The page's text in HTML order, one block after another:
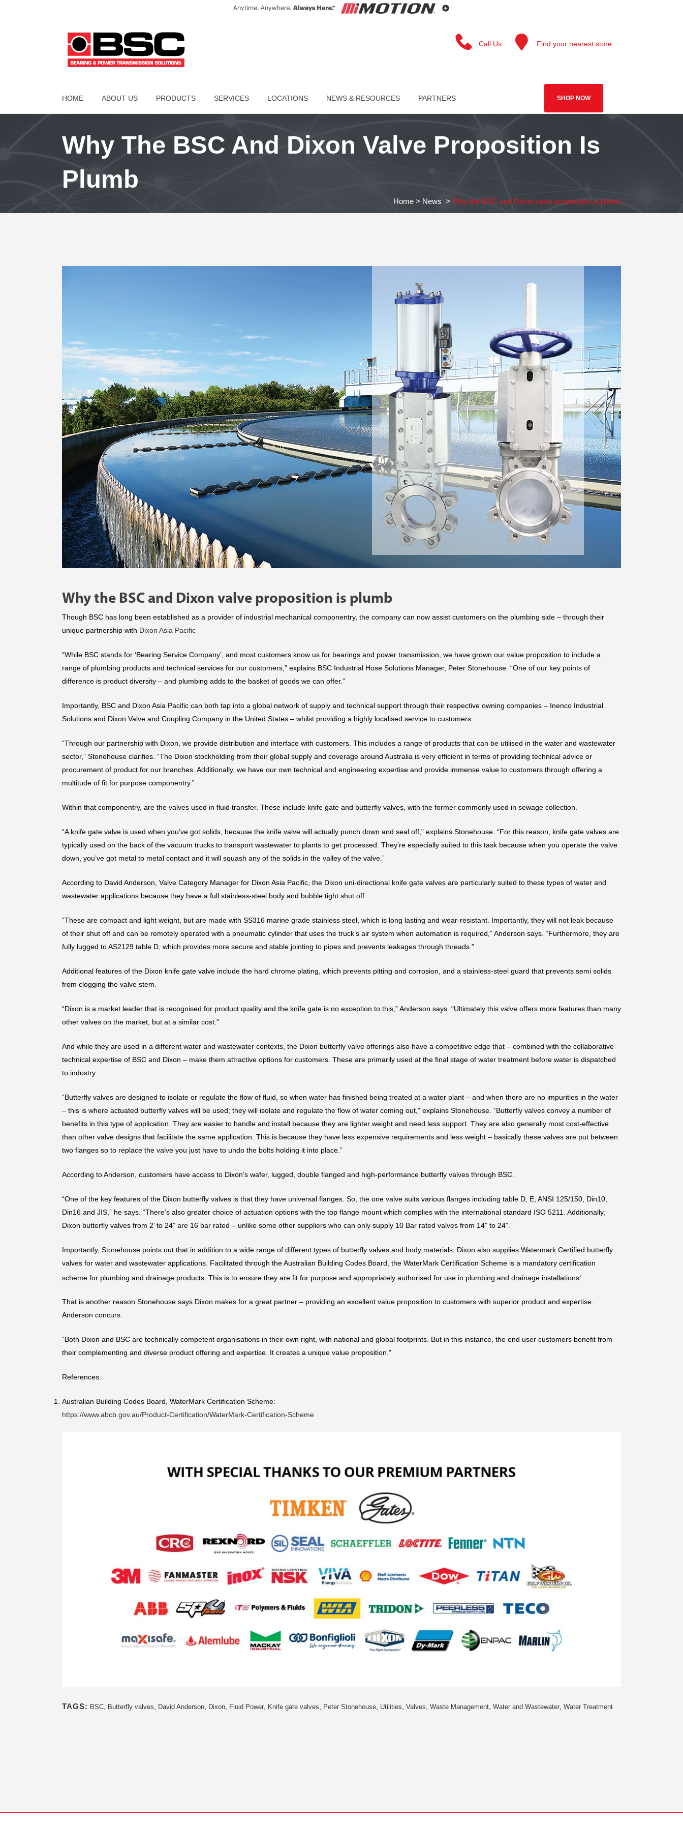
Call Us Find your nearest store
HOME ABOUT US PRODUCTS SERVICES LOCATIONS NEWS & RESOURCES PARTNERS SHOP NOW
Why The BSC And Dixon Valve Proposition Is
Plumb
Home > News > Why the BSC and Dixon valve proposition is plumb
Why the BSC and Dixon valve proposition is plumb
Though BSC has long been established as a provider of industrial mechanical componentry, the company can now assist customers on the plumbing side – through their
unique partnership with Dixon Asia Pacific
“While BSC stands for ‘Bearing Service Company’, and most customers know us for bearings and power transmission, we have grown our value proposition to include a
range of plumbing products and technical services for our customers,” explains BSC Industrial Hose Solutions Manager, Peter Stonehouse. “One of our key points of
difference is product diversity – and plumbing adds to the basket of goods we can offer.”
Importantly, BSC and Dixon Asia Pacific can both tap into a global network of supply and technical support through their respective owning companies – Inenco Industrial
Solutions and Dixon Valve and Coupling Company in the United States – whilst providing a highly localised service to customers.
“Through our partnership with Dixon, we provide distribution and interface with customers. This includes a range of products that can be utilised in the water and wastewater
sector,” Stonehouse clarifies. “The Dixon stockholding from their global supply and coverage around Australia is very efficient in terms of providing technical advice or
procurement of product for our branches. Additionally, we have our own technical and engineering expertise and provide immense value to customers through offering a
multitude of fit for purpose componentry.”
Within that componentry, are the valves used in fluid transfer. These include knife gate and butterfly valves, with the former commonly used in sewage collection.
“A knife gate valve is used when you’ve got solids, because the knife valve will actually punch down and seal off,” explains Stonehouse. “For this reason, knife gate valves are
typically used on the back of the vacuum trucks to transport wastewater to plants to get processed. They’re especially suited to this task because when you operate the valve
down, you’ve got metal to metal contact and it will squash any of the solids in the valley of the valve.”
According to David Anderson, Valve Category Manager for Dixon Asia Pacific, the Dixon uni-directional knife gate valves are particularly suited to these types of water and
wastewater applications because they have a full stainless-steel body and bubble tight shut off.
“These are compact and light weight, but are made with SS316 marine grade stainless steel, which is long lasting and wear-resistant. Importantly, they will not leak because
of their shut off and can be remotely operated with a pneumatic cylinder that uses the truck’s air system when automation is required,” Anderson says. “Furthermore, they are
fully lugged to AS2129 table D, which provides more secure and stable jointing to pipes and prevents leakages through threads.”
Additional features of the Dixon knife gate valve include the hard chrome plating, which prevents pitting and corrosion, and a stainless-steel guard that prevents semi solids
from clogging the valve stem.
“Dixon is a market leader that is recognised for product quality and the knife gate is no exception to this,” Anderson says. “Ultimately this valve offers more features than many
other valves on the market, but at a similar cost.”
And while they are used in a different water and wastewater contexts, the Dixon butterfly valve offerings also have a competitive edge that – combined with the collaborative
technical expertise of BSC and Dixon – make them attractive options for customers. These are primarily used at the final stage of water treatment before water is dispatched
to industry.
“Butterfly valves are designed to isolate or regulate the flow of fluid, so when water has finished being treated at a water plant – and when there are no impurities in the water
– this is where actuated butterfly valves will be used; they will isolate and regulate the flow of water coming out,” explains Stonehouse. “Butterfly valves convey a number of
benefits in this type of application. They are easier to handle and install because they are lighter weight and need less support. They are also generally most cost-effective
than other valve designs that facilitate the same application. This is because they have less expensive requirements and less weight – basically these valves are put between
two flanges so to replace the valve you just have to undo the bolts holding it into place.”
According to Anderson, customers have access to Dixon’s wafer, lugged, double flanged and high-performance butterfly valves through BSC.
“One of the key features of the Dixon butterfly valves is that they have universal flanges. So, the one valve suits various flanges including table D, E, ANSI 125/150, Din10,
Din16 and JIS,” he says. “There’s also greater choice of actuation options with the top flange mount which complies with the international standard ISO 5211. Additionally,
Dixon butterfly valves from 2’ to 24” are 16 bar rated – unlike some other suppliers who can only supply 10 Bar rated valves from 14” to 24”.”
Importantly, Stonehouse points out that in addition to a wide range of different types of butterfly valves and body materials, Dixon also supplies Watermark Certified butterfly
valves for water and wastewater applications. Facilitated through the Australian Building Codes Board, the WaterMark Certification Scheme is a mandatory certification
scheme for plumbing and drainage products. This is to ensure they are fit for purpose and appropriately authorised for use in plumbing and drainage installations1
That is another reason Stonehouse says Dixon makes for a great partner – providing an excellent value proposition to customers with superior product and expertise.
Anderson concurs.
“Both Dixon and BSC are technically competent organisations in their own right, with national and global footprints. But in this instance, the end user customers benefit from
their complementing and diverse product offering and expertise. It creates a unique value proposition.”
References:
Australian Building Codes Board, WaterMark Certification Scheme:
https://www.abcb.gov.au/Product-Certification/WaterMark-Certification-Scheme
TAGS: BSC, Butterfly valves, David Anderson, Dixon, Fluid Power, Knife gate valves, Peter Stonehouse, Utilities, Valves, Waste Management, Water and Wastewater, Water Treatment